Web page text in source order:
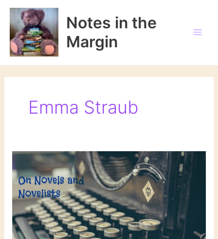
Skip
content
Notes in the
Margin
Emma Straub